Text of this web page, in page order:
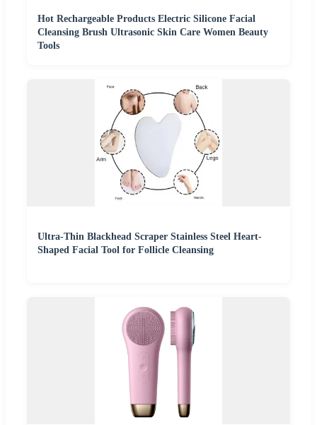
Hot Rechargeable Products Electric Silicone Facial
Cleansing Brush Ultrasonic Skin Care Women Beauty
Tools
Ultra-Thin Blackhead Scraper Stainless Steel Heart-
Shaped Facial Tool for Follicle Cleansing